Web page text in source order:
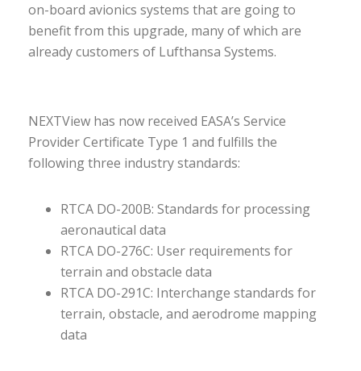
on-board avionics systems that are going to
benefit from this upgrade, many of which are
already customers of Lufthansa Systems.
NEXTView has now received EASA’s Service
Provider Certificate Type 1 and fulfills the
following three industry standards:
RTCA DO-200B: Standards for processing
aeronautical data
RTCA DO-276C: User requirements for
terrain and obstacle data
RTCA DO-291C: Interchange standards for
terrain, obstacle, and aerodrome mapping
data